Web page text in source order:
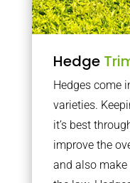
Hedge
Hedges come
varieties.
it’s best
improve the
and also make